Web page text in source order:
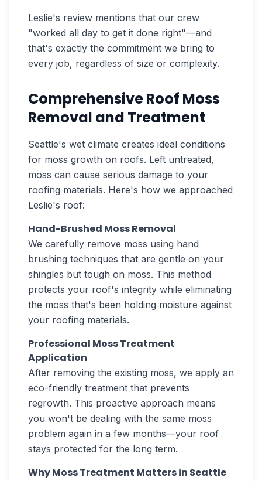
Leslie's review mentions that our crew
"worked all day to get it done right"—and
that's exactly the commitment we bring to
every job, regardless of size or complexity.
Comprehensive Roof Moss
Removal and Treatment
Seattle's wet climate creates ideal conditions
for moss growth on roofs. Left untreated,
moss can cause serious damage to your
roofing materials. Here's how we approached
Leslie's roof:
Hand-Brushed Moss Removal
We carefully remove moss using hand
brushing techniques that are gentle on your
shingles but tough on moss. This method
protects your roof's integrity while eliminating
the moss that's been holding moisture against
your roofing materials.
Professional Moss Treatment
Application
After removing the existing moss, we apply an
eco-friendly treatment that prevents
regrowth. This proactive approach means
you won't be dealing with the same moss
problem again in a few months—your roof
stays protected for the long term.
Why Moss Treatment Matters in Seattle